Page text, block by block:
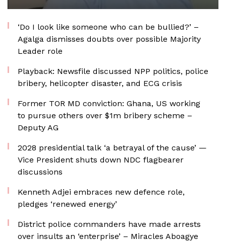
‘Do I look like someone who can be bullied?’ –
Agalga dismisses doubts over possible Majority
Leader role
Playback: Newsfile discussed NPP politics, police
bribery, helicopter disaster, and ECG crisis
Former TOR MD conviction: Ghana, US working
to pursue others over $1m bribery scheme –
Deputy AG
2028 presidential talk ‘a betrayal of the cause’ —
Vice President shuts down NDC flagbearer
discussions
Kenneth Adjei embraces new defence role,
pledges ‘renewed energy’
District police commanders have made arrests
over insults an ‘enterprise’ – Miracles Aboagye